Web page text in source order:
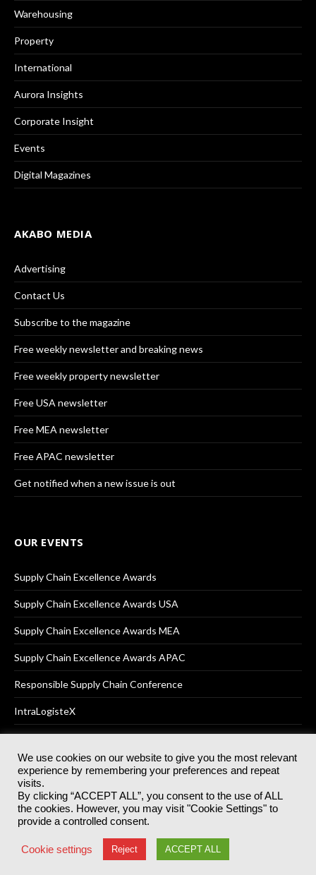
Warehousing
Property
International
Aurora Insights
Corporate Insight
Events
Digital Magazines
AKABO MEDIA
Advertising
Contact Us
Subscribe to the magazine
Free weekly newsletter and breaking news
Free weekly property newsletter
Free USA newsletter
Free MEA newsletter
Free APAC newsletter
Get notified when a new issue is out
OUR EVENTS
Supply Chain Excellence Awards
Supply Chain Excellence Awards USA
Supply Chain Excellence Awards MEA
Supply Chain Excellence Awards APAC
Responsible Supply Chain Conference
IntraLogisteX
© 2025Akabo Media LtdRegistered No 07766641 England | All
rights reserved.
Registered Office: Akabo Media, GG.007, Metal Box Factory, 30
Great Guildford St, SE1 0HS
Terms & Conditions Privacy Policy
We use cookies on our website to give you the most relevant
experience by remembering your preferences and repeat
visits.
By clicking “ACCEPT ALL”, you consent to the use of ALL
the cookies. However, you may visit "Cookie Settings" to
provide a controlled consent.
Cookie settings Reject ACCEPT ALL